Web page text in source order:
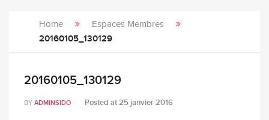
Home Espaces Membres
20160105_130129
20160105_130129
BY ADMINSIDO Posted at25 janvier 2016